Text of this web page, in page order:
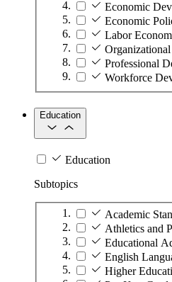
Economic
Economic
Labor
Professional
Workforce
Education
Education
Subtopics
Academic
Athletics and
Educational
English
Higher